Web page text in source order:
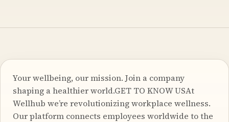
Your wellbeing, our mission. Join a company
shaping a healthier world.GET TO KNOW USAt
Wellhub we’re revolutionizing workplace wellness.
Our platform connects employees worldwide to the